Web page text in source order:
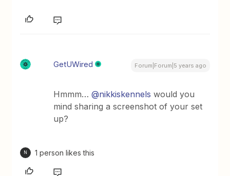
GetUWired Forum|Forum|5 years ago
Hmmm…@nikkiskennels would you
mind sharing a screenshot of your set
up?
N 1 person likes this